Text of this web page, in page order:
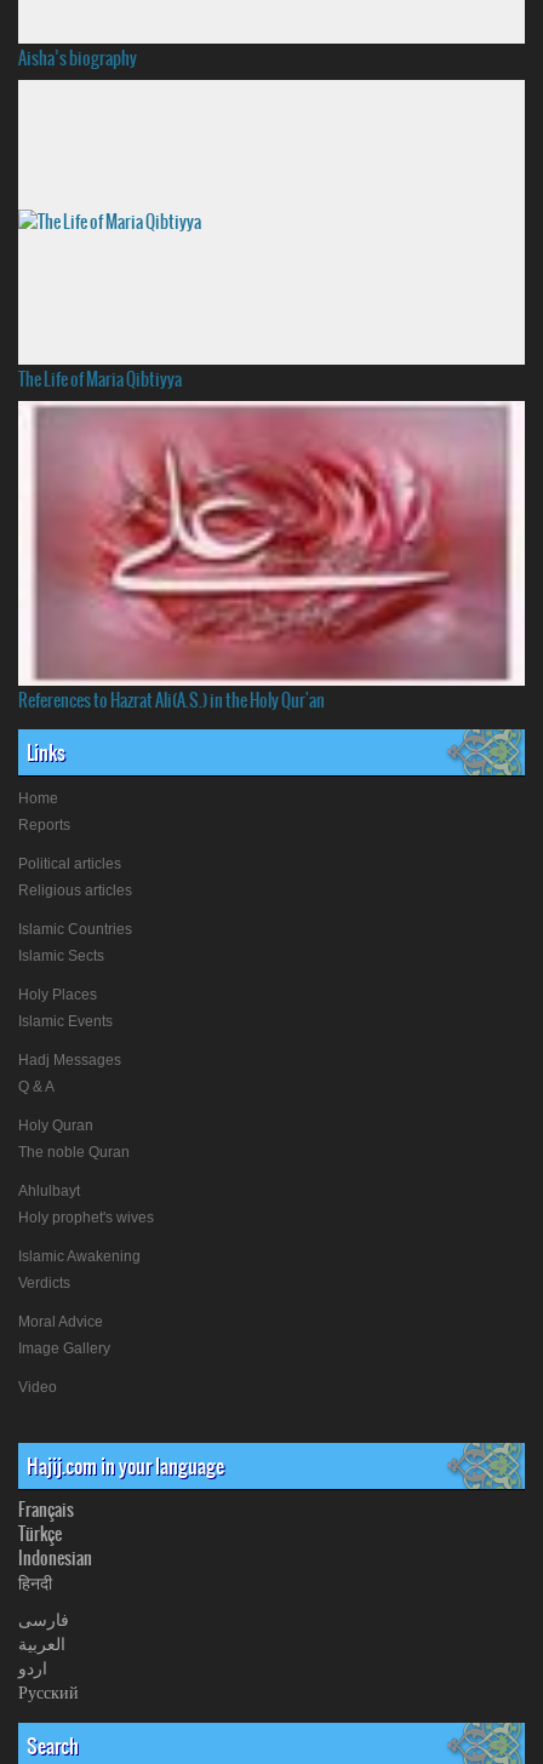
Aisha’s biography
The Life of Maria Qibtiyya
References to Hazrat Ali(A.S.) in the Holy Qur'an
Links
Home
Reports
Political articles
Religious articles
Islamic Countries
Islamic Sects
Holy Places
Islamic Events
Hadj Messages
Q & A
Holy Quran
The noble Quran
Ahlulbayt
Holy prophet's wives
Islamic Awakening
Verdicts
Moral Advice
Image Gallery
Video
Hajij.com in your language
Français
Türkçe
Indonesian
हिनदी
فارسی
العربیة
اردو
Русский
Search